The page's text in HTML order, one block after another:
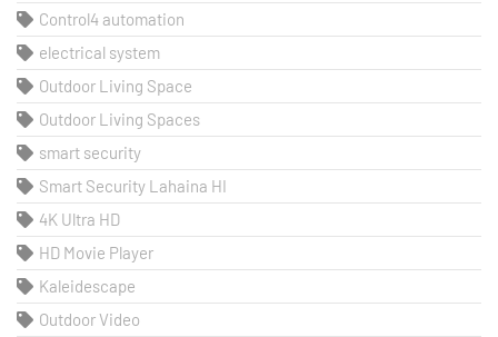
Control4 automation
electrical system
Outdoor Living Space
Outdoor Living Spaces
smart security
Smart Security Lahaina HI
4K Ultra HD
HD Movie Player
Kaleidescape
Outdoor Video